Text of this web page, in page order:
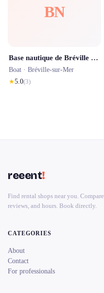
BN
Base nautique de Bréville - 8 Milles Nautic
Boat · Bréville-sur-Mer
★5.0(3)
reeent!
Find rental shops near you.
reviews, and hours. Book directly.
CATEGORIES
About
Contact
For professionals